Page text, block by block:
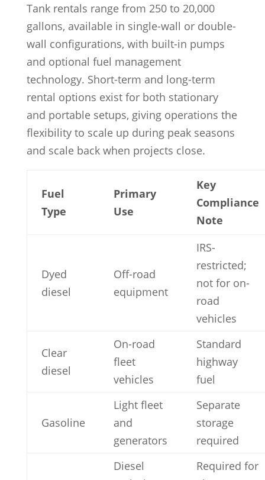
Tank rentals range from 250 to 20,000
gallons, available in single-wall or double-
wall configurations, with built-in pumps
and optional fuel management
technology. Short-term and long-term
rental options exist for both stationary
and portable setups, giving operations the
flexibility to scale up during peak seasons
and scale back when projects close.
Fuel
Type
Primary
Use
Key
Compliance
Note
Dyed
diesel
Off-road
equipment
IRS-
restricted;
not for on-
road
vehicles
Clear
diesel
On-road
fleet
vehicles
Standard
highway
fuel
Gasoline
Light fleet
and
generators
Separate
storage
required
Diesel
Required for